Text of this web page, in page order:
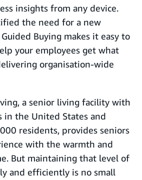
insights from any device.
the need for a new
Buying makes it easy to
your employees get what
organisation-wide
a senior living facility with
in the United States and
residents, provides seniors
with the warmth and
But maintaining that level of
and efficiently is no small